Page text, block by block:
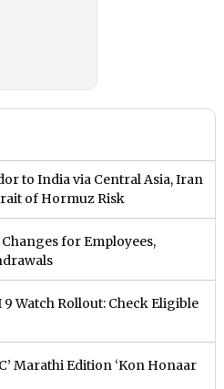
to India via Central Asia, Iran
of Hormuz Risk
Changes for Employees,
Watch Rollout: Check Eligible
Marathi Edition ‘Kon Honaar